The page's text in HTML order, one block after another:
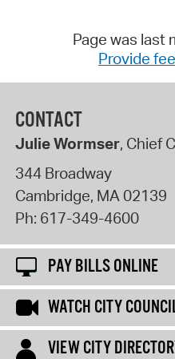
Page was last
Provide
CONTACT
Julie Wormser, Chief
344 Broadway
Cambridge, MA02139
Ph: 617-349-4600
PAY BILLS ONLINE
WATCH CITY
VIEW CITY